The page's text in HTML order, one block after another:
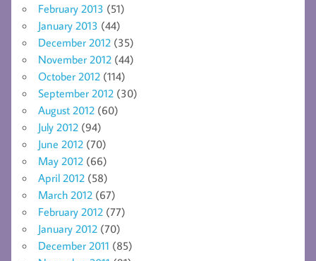
February 2013 (51)
January 2013 (44)
December 2012 (35)
November 2012 (44)
October 2012 (114)
September 2012 (30)
August 2012 (60)
July 2012 (94)
June 2012 (70)
May 2012 (66)
April 2012 (58)
March 2012 (67)
February 2012 (77)
January 2012 (70)
December 2011 (85)